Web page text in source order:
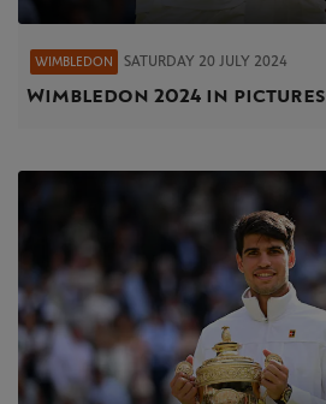
WIMBLEDON SATURDAY 20 JULY 2024
Wimbledon 2024 in pictures